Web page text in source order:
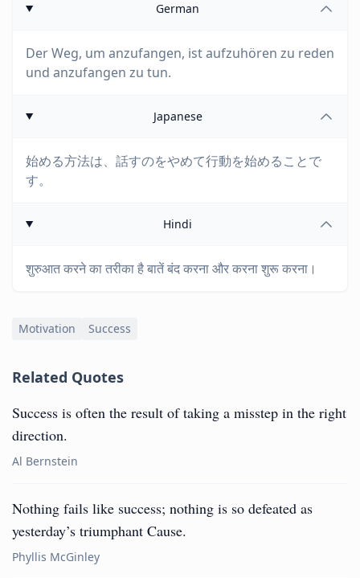
German
Der Weg, um anzufangen, ist aufzuhören zu reden
und anzufangen zu tun.
Japanese
始める方法は、話すのをやめて行動を始めることで
す。
Hindi
शुरुआत करने का तरीका है बातें बंद करना और करना शुरू करना।
Motivation Success
Related Quotes
Success is often the result of taking a misstep in the right
direction.
Al Bernstein
Nothing fails like success; nothing is so defeated as
yesterday’s triumphant Cause.
Phyllis McGinley